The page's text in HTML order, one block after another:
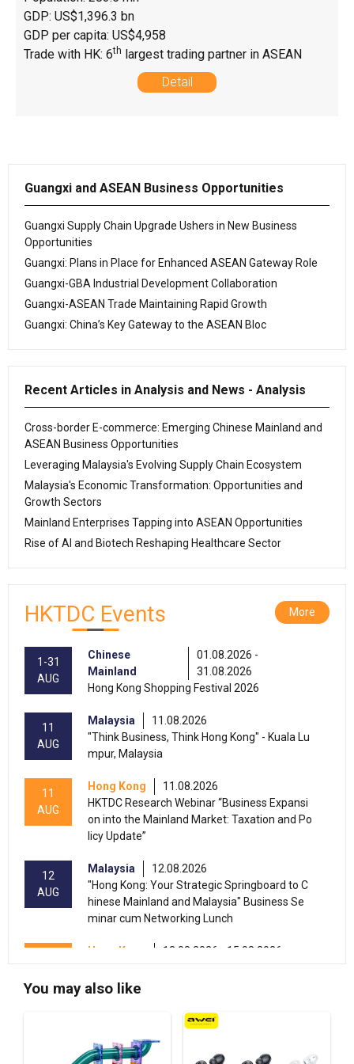
GDP: US$1,396.3 bn
GDP per capita: US$4,958
Trade with HK: 6th largest trading partner in ASEAN
Detail
Guangxi and ASEAN Business Opportunities
Guangxi Supply Chain Upgrade Ushers in New Business
Opportunities
Guangxi: Plans in Place for Enhanced ASEAN Gateway Role
Guangxi-GBA Industrial Development Collaboration
Guangxi-ASEAN Trade Maintaining Rapid Growth
Guangxi: China’s Key Gateway to the ASEAN Bloc
Recent Articles in Analysis and News - Analysis
Cross-border E-commerce: Emerging Chinese Mainland and
ASEAN Business Opportunities
Leveraging Malaysia's Evolving Supply Chain Ecosystem
Malaysia's Economic Transformation: Opportunities and
Growth Sectors
Mainland Enterprises Tapping into ASEAN Opportunities
Rise of AI and Biotech Reshaping Healthcare Sector
HKTDC Events More
1-31
AUG
Chinese
Mainland
01.08.2026 -
31.08.2026
Hong Kong Shopping Festival 2026
11
AUG
Malaysia
11.08.2026
"Think Business, Think Hong Kong" - Kuala Lu
mpur, Malaysia
11
AUG
Hong Kong
11.08.2026
HKTDC Research Webinar “Business Expansi
on into the Mainland Market: Taxation and Po
licy Update”
12
AUG
Malaysia
12.08.2026
"Hong Kong: Your Strategic Springboard to C
hinese Mainland and Malaysia" Business Se
minar cum Networking Lunch
Hong Kong
13.08.2026 - 15.08.2026
n of Chinese Medicine & Health Products 202
13.08.2026 - 17.08.2026
HKTDC Beauty & Wellness Expo 2026 (HKCE
You may also like